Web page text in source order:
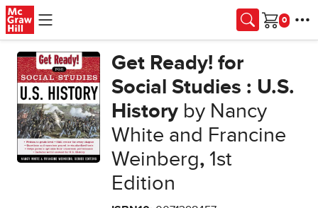
Skip to main content
Cart
Get Ready! for
Social Studies : U.S.
History by Nancy
White and Francine
Weinberg,1st
Edition